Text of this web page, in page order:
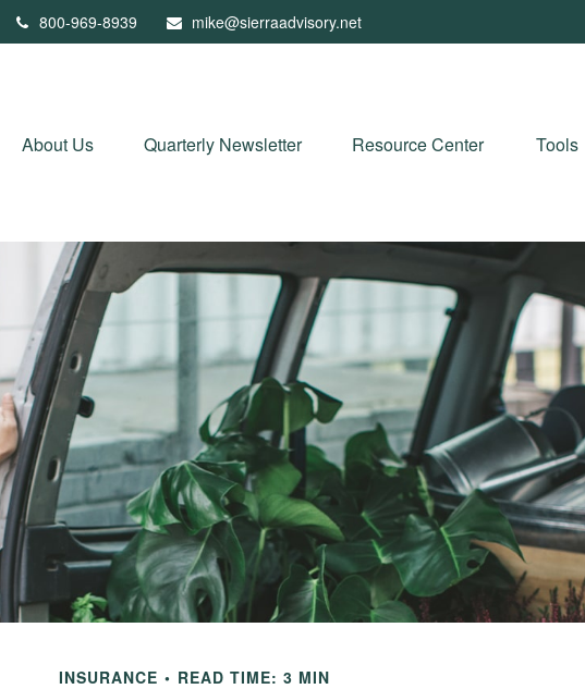
800-969-8939 mike@sierraadvisory.net
About Us Quarterly Newsletter Resource Center Tools
INSURANCE READ TIME: 3 MIN